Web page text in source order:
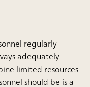
regularly
adequately
limited resources
should be is a